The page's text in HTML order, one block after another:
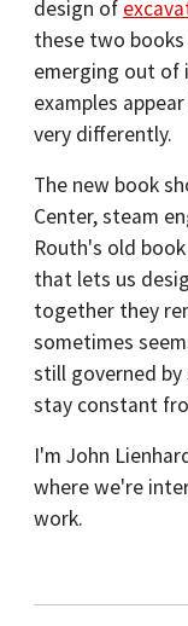
design of
these two
emerging out of
examples
very differently.
The new book
Center, steam
Routh's old
that lets us
together they
sometimes
still governed
stay constant
I'm John
where we're
work.